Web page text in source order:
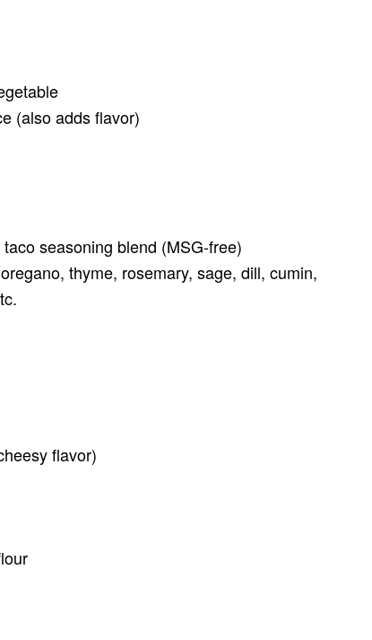
(also adds flavor)
seasoning blend (MSG-free)
thyme, rosemary, sage, dill, cumin,
flavor)